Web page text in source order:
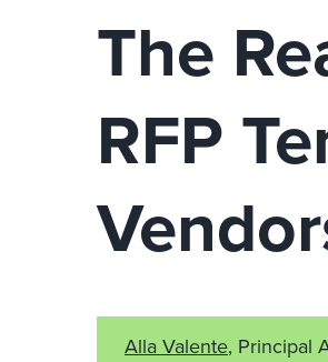
The
RFP
Alla Valente, Principal